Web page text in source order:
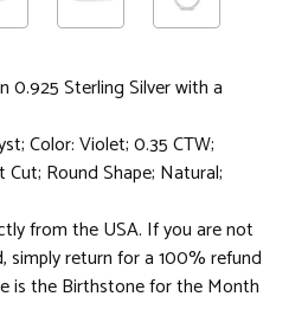
0.925 Sterling Silver with a
Color: Violet; 0.35 CTW;
Cut; Round Shape; Natural;
from the USA. If you are not
simply return for a 100% refund
is the Birthstone for the Month